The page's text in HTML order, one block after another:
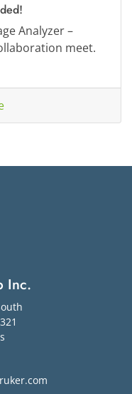
Analyzer –
meet.
Inc.